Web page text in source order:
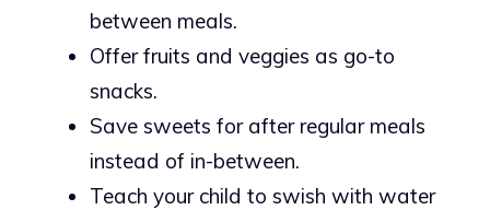
between meals.
Offer fruits and veggies as go-to
snacks.
Save sweets for after regular meals
instead of in-between.
Teach your child to swish with water